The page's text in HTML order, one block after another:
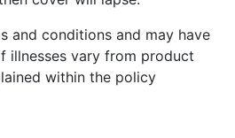
and conditions and may have
illnesses vary from product
within the policy